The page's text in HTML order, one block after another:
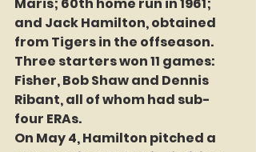
Maris; 60th home run in 1961;
and Jack Hamilton, obtained
from Tigers in the offseason.
Three starters won 11 games:
Fisher, Bob Shaw and Dennis
Ribant, all of whom had sub-
four ERAs.
On May 4, Hamilton pitched a